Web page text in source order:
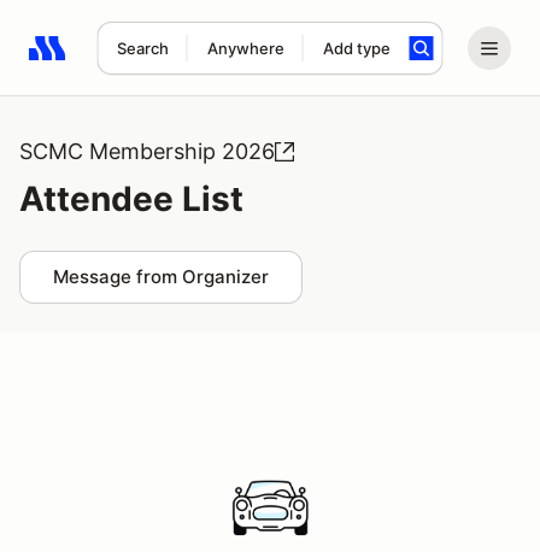
Search Anywhere Add type
Search results: No search term
SCMC Membership 2026
Attendee List
Message from Organizer